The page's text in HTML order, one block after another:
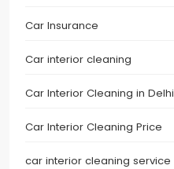
Car Insurance
Car interior cleaning
Car Interior Cleaning in Delhi
Car Interior Cleaning Price
car interior cleaning service